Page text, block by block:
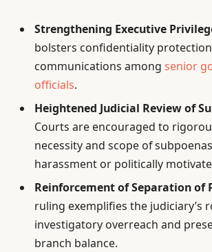
Strengthening Executive
bolsters confidentiality
communications among senior
officials.
Heightened Judicial Review of
Courts are encouraged to
necessity and scope of
harassment or politically
Reinforcement of Separation of
ruling exemplifies the judiciary’s
investigatory overreach and
branch balance.